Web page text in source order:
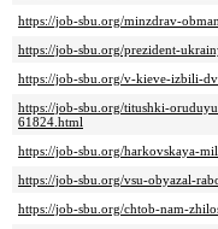
https://job-sbu.org/minzdrav-
https://job-sbu.org/prezident-
https://job-sbu.org/v-kieve-izbili-
https://job-sbu.org/titushki-
61824.html
https://job-sbu.org/harkovskaya-
https://job-sbu.org/vsu-obyazal-
https://job-sbu.org/chtob-nam-